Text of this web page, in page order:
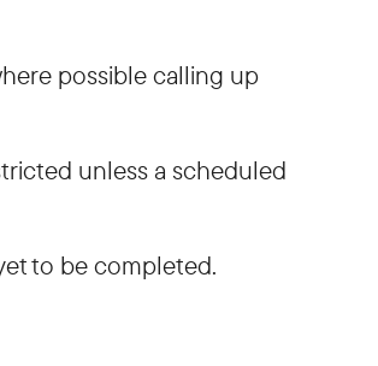
possible calling up
unless a scheduled
to be completed.